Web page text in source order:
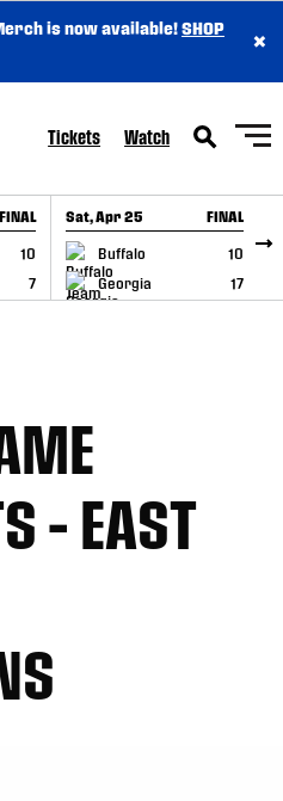
is now available!SHOP
×
Tickets Watch
FINAL
10
7
Sat, Apr 25 FINAL
Buffalo
10
Georgia
17
GAME RECAP
– EAST